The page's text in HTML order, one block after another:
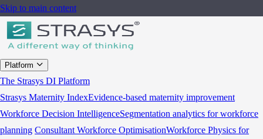
Skip to main content
Platform
The Strasys DI Platform
Strasys Maternity IndexEvidence-based maternity improvement
Workforce Decision IntelligenceSegmentation analytics for workforce
planning Consultant Workforce OptimisationWorkforce Physics for